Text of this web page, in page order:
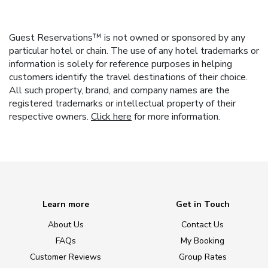
Guest Reservations™ is not owned or sponsored by any
particular hotel or chain. The use of any hotel trademarks or
information is solely for reference purposes in helping
customers identify the travel destinations of their choice.
All such property, brand, and company names are the
registered trademarks or intellectual property of their
respective owners. Click here for more information.
Learn more
About Us
FAQs
Customer Reviews
Get in Touch
Contact Us
My Booking
Group Rates